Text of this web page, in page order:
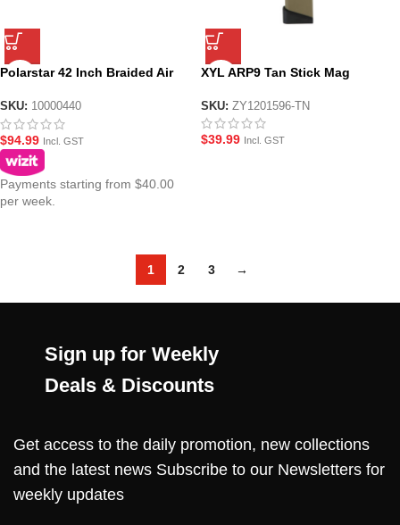
Polarstar 42 Inch Braided Air
SKU: 10000440
$94.99 Incl. GST
Payments starting from $40.00
per week.
XYL ARP9 Tan Stick Mag
SKU: ZY1201596-TN
$39.99 Incl. GST
1 2 3 →
Sign up for Weekly
Deals & Discounts
Get access to the daily promotion, new collections
and the latest news Subscribe to our Newsletters for
weekly updates